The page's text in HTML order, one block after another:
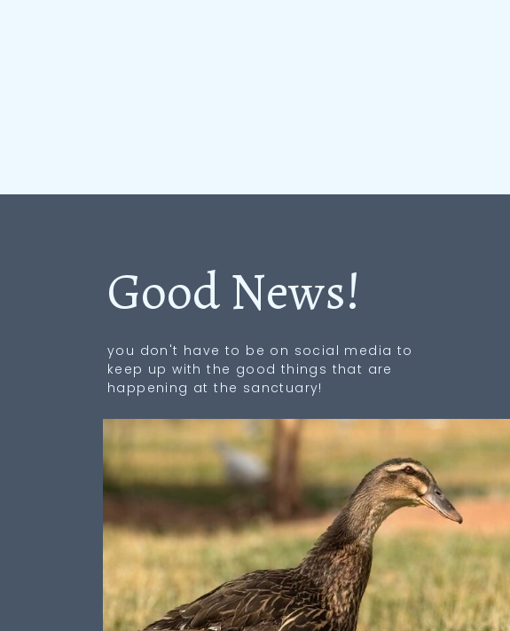
Good News!
you don't have to be on social media to
keep up with the good things that are
happening at the sanctuary!